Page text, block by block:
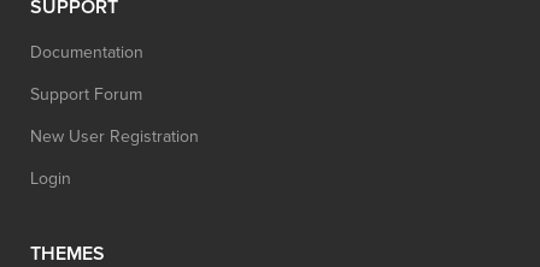
SUPPORT
Documentation
Support Forum
New User Registration
Login
THEMES